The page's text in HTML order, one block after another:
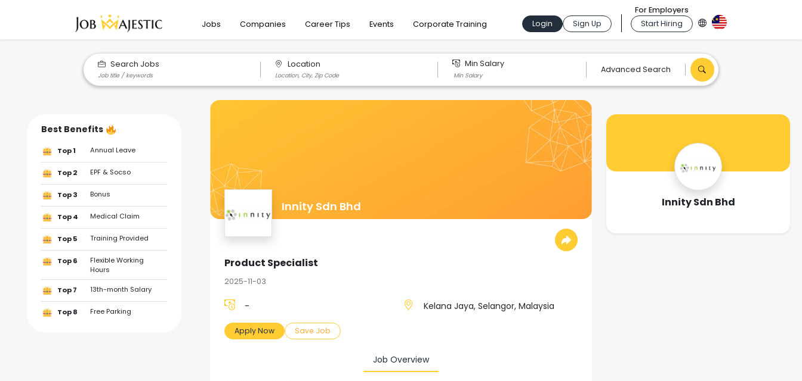
Jobs Companies Career Tips Events Corporate Training Login Sign Up
For Employers
Start Hiring
Search Jobs Location Min Salary
Advanced Search
Best Benefits
Top 1 Annual Leave
Top 2 EPF & Socso
Top 3 Bonus
Top 4 Medical Claim
Top 5 Training Provided
Top 6
Flexible Working
Hours
Top 7 13th-month Salary
Top 8 Free Parking
Innity Sdn Bhd
Product Specialist
2025-11-03
- Kelana Jaya, Selangor, Malaysia
Apply Now Save Job
Job Overview
Innity Sdn Bhd